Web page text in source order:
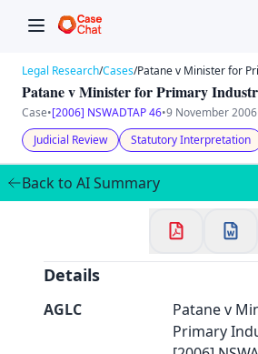
Welcome to
Continue with
Legal Research/Cases/Patane v Minister for
Patane v Minister for Primary
Case•[2006] NSWADTAP 46•9 November 2006
Judicial Review
Statutory Interpretation
Back to AI Summary
Details
AGLC
Patane v
Primary